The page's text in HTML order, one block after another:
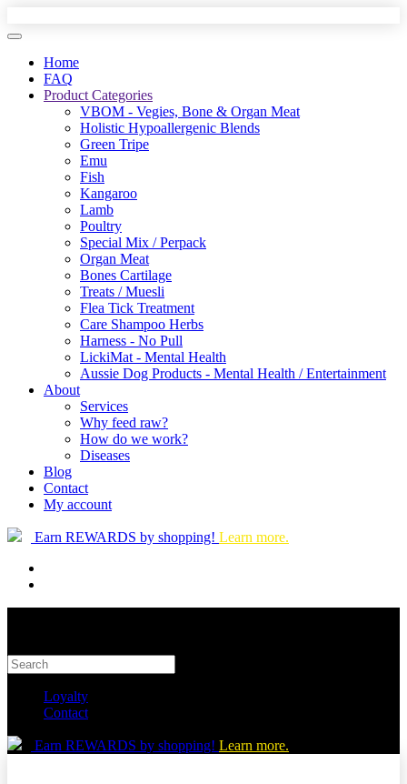
Home
FAQ
Product Categories
VBOM - Vegies, Bone & Organ Meat
Holistic Hypoallergenic Blends
Green Tripe
Emu
Fish
Kangaroo
Lamb
Poultry
Special Mix / Perpack
Organ Meat
Bones Cartilage
Treats / Muesli
Flea Tick Treatment
Care Shampoo Herbs
Harness - No Pull
LickiMat - Mental Health
Aussie Dog Products - Mental Health / Entertainment
About
Services
Why feed raw?
How do we work?
Diseases
Blog
Contact
My account
Earn REWARDS by shopping! Learn more.
Loyalty
Contact
Earn REWARDS by shopping! Learn more.